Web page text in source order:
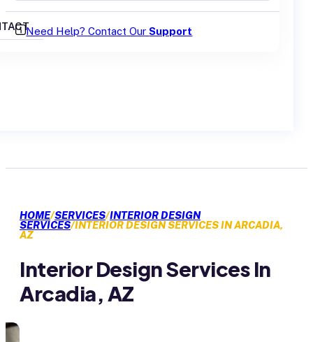
Need Help? Contact OurSupport
HOME/SERVICES/INTERIOR DESIGN
SERVICES/INTERIOR DESIGN SERVICES IN ARCADIA,
AZ
Interior Design Services In
Arcadia, AZ